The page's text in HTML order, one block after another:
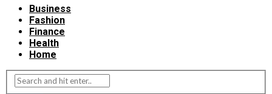
Business
Fashion
Finance
Health
Home